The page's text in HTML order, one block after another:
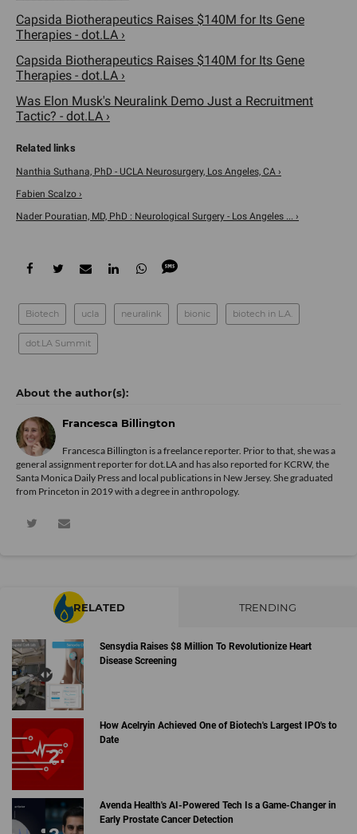
Capsida Biotherapeutics Raises $140M for Its Gene
Therapies - dot.LA ›
Capsida Biotherapeutics Raises $140M for Its Gene
Therapies - dot.LA ›
Was Elon Musk's Neuralink Demo Just a Recruitment
Tactic? - dot.LA ›
Nanthia Suthana, PhD - UCLA Neurosurgery, Los Angeles, CA ›
Fabien Scalzo ›
Nader Pouratian, MD, PhD : Neurological Surgery - Los Angeles ... ›
Biotech ucla neuralink bionic biotech in L.A.
dot.LA Summit
Francesca Billington
Francesca Billington is a freelance reporter. Prior to that, she was a
general assignment reporter for dot.LA and has also reported for KCRW, the
Santa Monica Daily Press and local publications in New Jersey. She graduated
from Princeton in 2019 with a degree in anthropology.
RELATED TRENDING
Sensydia Raises $8 Million To Revolutionize Heart
Disease Screening
How Acelryin Achieved One of Biotech's Largest IPO's to
Date
Avenda Health's AI-Powered Tech Is a Game-Changer in
Early Prostate Cancer Detection